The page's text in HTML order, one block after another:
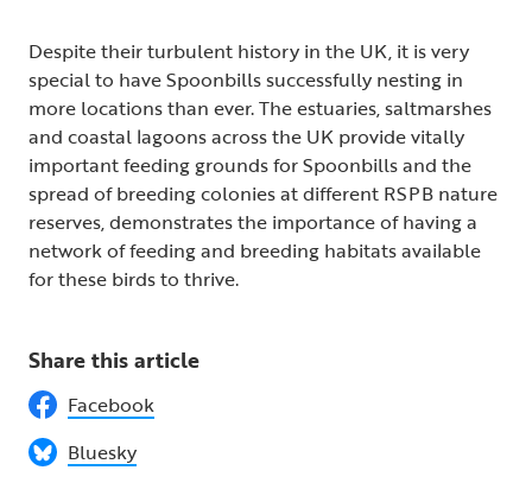
Despite their turbulent history in the UK, it is very
special to have Spoonbills successfully nesting in
more locations than ever. The estuaries, saltmarshes
and coastal lagoons across the UK provide vitally
important feeding grounds for Spoonbills and the
spread of breeding colonies at different RSPB nature
reserves, demonstrates the importance of having a
network of feeding and breeding habitats available
for these birds to thrive.
Share this article
Facebook
Bluesky